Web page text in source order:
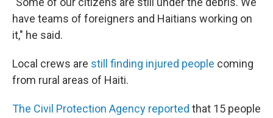
have teams of foreigners and Haitians working on
it," he said.
Local crews are still finding injured people coming
from rural areas of Haiti.
The Civil Protection Agency reported that 15 people